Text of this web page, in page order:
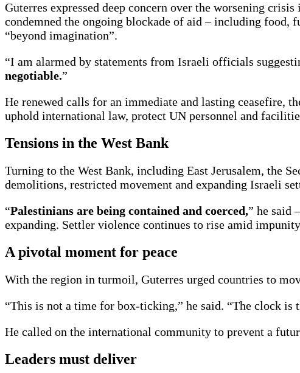
Guterres expressed deep concern over the worsening
condemned the ongoing blockade of aid – including food,
“beyond imagination”.
“I am alarmed by statements from Israeli officials
negotiable.”
He renewed calls for an immediate and lasting ceasefire,
uphold international law, protect UN personnel and
Tensions in the West Bank
Turning to the West Bank, including East Jerusalem, the
demolitions, restricted movement and expanding Israeli
“Palestinians are being contained and coerced,” he said
expanding. Settler violence continues to rise amid
A pivotal moment for peace
With the region in turmoil, Guterres urged countries to
“This is not a time for box-ticking,” he said. “The clock is
He called on the international community to prevent a
Leaders must deliver